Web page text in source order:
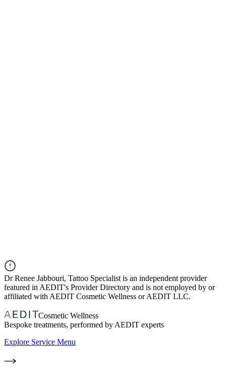
DrRenee Jabbouri, Tattoo Specialist is an independent provider
featured in AEDIT's Provider Directory and is not employed by or
affiliated with AEDIT Cosmetic Wellness or AEDIT LLC.
Cosmetic Wellness
Bespoke treatments, performed by AEDIT experts
Explore Service Menu